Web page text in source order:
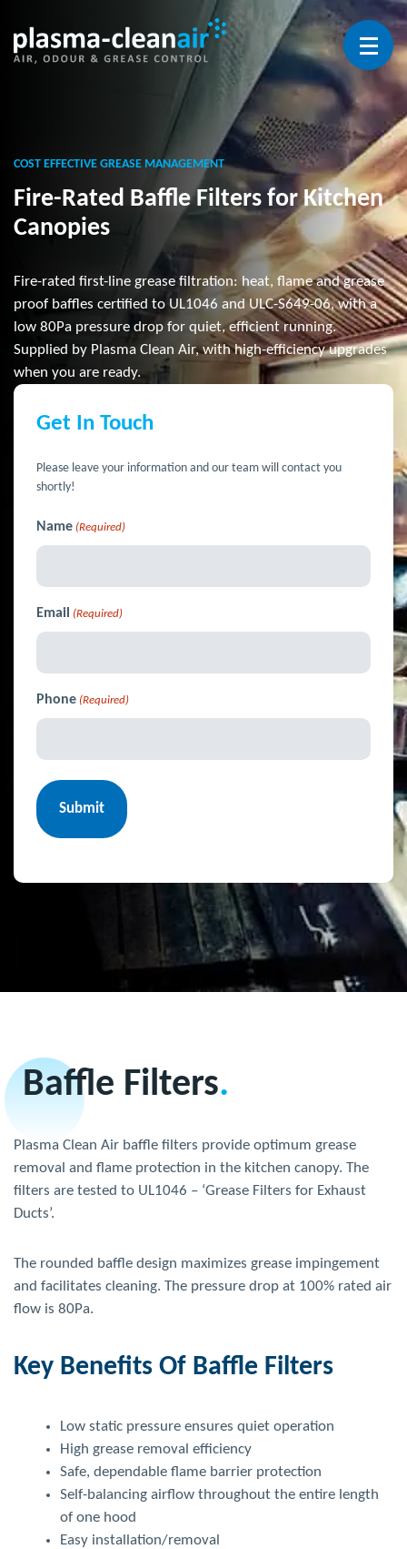
Open
COST EFFECTIVE GREASE MANAGEMENT
Fire-Rated Baffle Filters for Kitchen
Canopies
Fire-rated first-line grease filtration: heat, flame and grease
proof baffles certified to UL1046 and ULC-S649-06, with a
low 80Pa pressure drop for quiet, efficient running.
Supplied by Plasma Clean Air, with high-efficiency upgrades
when you are ready.
Get In Touch
Please leave your information and our team will contact you
shortly!
Name (Required)
Email (Required)
Phone (Required)
Baffle Filters.
Plasma Clean Air baffle filters provide optimum grease
removal and flame protection in the kitchen canopy. The
filters are tested to UL1046 – ‘Grease Filters for Exhaust
Ducts’.
The rounded baffle design maximizes grease impingement
and facilitates cleaning. The pressure drop at 100% rated air
flow is 80Pa.
Key Benefits Of Baffle Filters
Low static pressure ensures quiet operation
High grease removal efficiency
Safe, dependable flame barrier protection
Self-balancing airflow throughout the entire length
of one hood
Easy installation/removal